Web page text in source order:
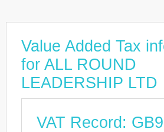
Value Added Tax
for ALL ROUND
LEADERSHIP LTD
VAT Record: